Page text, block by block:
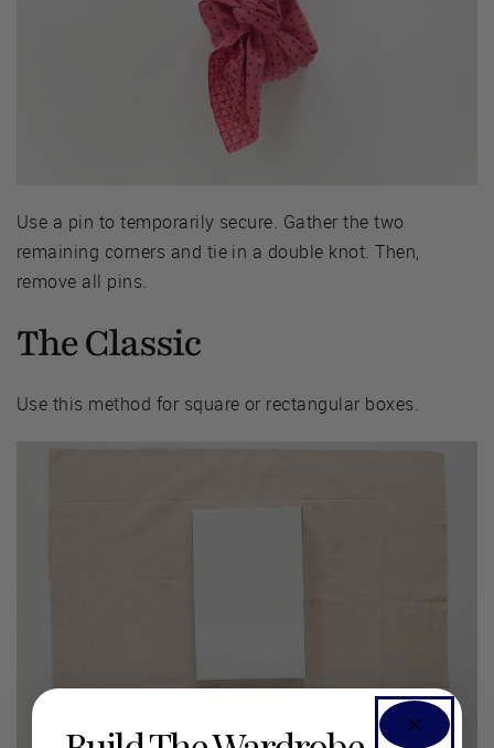
Use a pin to temporarily secure. Gather the two
remaining corners and tie in a double knot. Then,
remove all pins.
The Classic
Use this method for square or rectangular boxes.